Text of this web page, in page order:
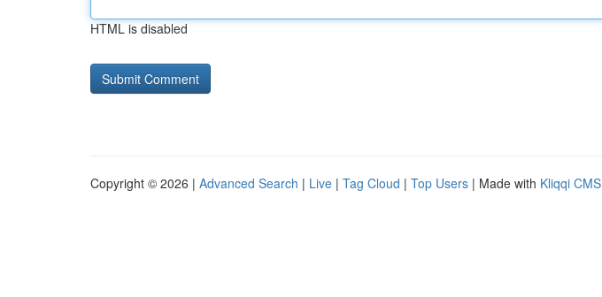
HTML is disabled
Copyright © 2026 | Advanced Search | Live | Tag Cloud | Top Users | Made with Kliqqi CMS